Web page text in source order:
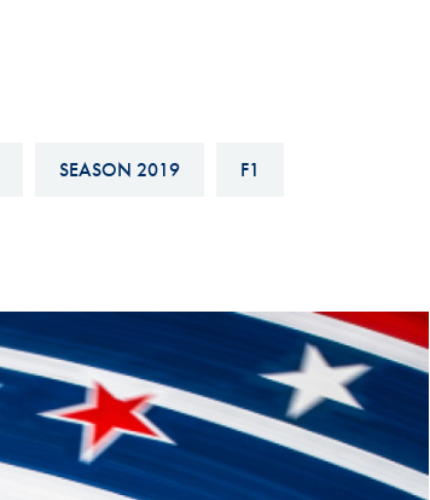
Historic
Driven By Respect
SEASON 2019 F1